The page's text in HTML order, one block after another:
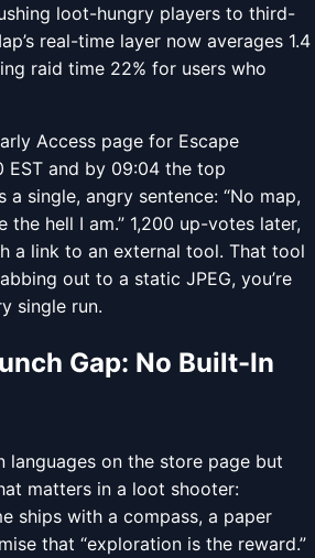
loot-hungry players to third-
real-time layer now averages 1.4
raid time 22% for users who
Access page for Escape
EST and by 09:04 the top
a single, angry sentence: “No map,
the hell I am.” 1,200 up-votes later,
a link to an external tool. That tool
out to a static JPEG, you’re
single run.
Gap: No Built-In
languages on the store page but
matters in a loot shooter:
ships with a compass, a paper
that “exploration is the reward.”